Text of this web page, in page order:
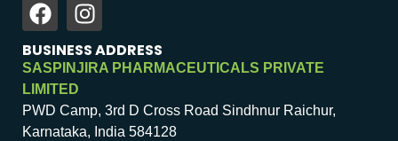
BUSINESS ADDRESS
SASPINJIRA PHARMACEUTICALS PRIVATE
LIMITED
PWD Camp, 3rd D Cross Road Sindhnur Raichur,
Karnataka, India 584128